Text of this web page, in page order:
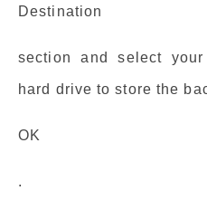
Destination
section and select
hard drive to store the
OK
.